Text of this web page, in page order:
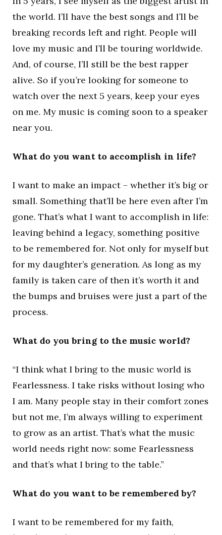
the world. I’ll have the best songs and I’ll be
breaking records left and right. People will
love my music and I’ll be touring worldwide.
And, of course, I’ll still be the best rapper
alive. So if you’re looking for someone to
watch over the next 5 years, keep your eyes
on me. My music is coming soon to a speaker
near you.
What do you want to accomplish in life?
I want to make an impact – whether it’s big or
small. Something that’ll be here even after I’m
gone. That’s what I want to accomplish in life:
leaving behind a legacy, something positive
to be remembered for. Not only for myself but
for my daughter’s generation. As long as my
family is taken care of then it’s worth it and
the bumps and bruises were just a part of the
process.
What do you bring to the music world?
“I think what I bring to the music world is
Fearlessness. I take risks without losing who
I am. Many people stay in their comfort zones
but not me, I’m always willing to experiment
to grow as an artist. That’s what the music
world needs right now: some Fearlessness
and that’s what I bring to the table.”
What do you want to be remembered by?
I want to be remembered for my faith,